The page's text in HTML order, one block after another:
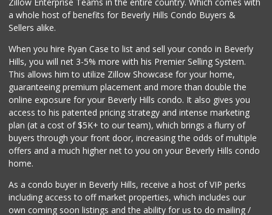
a whole host of benefits for Beverly Hills Condo Buyers &
Sellers alike.
When you hire Ryan Case to list and sell your condo in Beverly
Hills, you will net 3-5% more with his Premier Selling System.
This allows him to utilize Zillow Showcase for your home,
guaranteeing premium placement and more than double the
online exposure for your Beverly Hills condo. It also gives you
access to his patented pricing strategy and intense marketing
plan (at a cost of $5K+ to our team), which brings a flurry of
buyers through your front door, increasing the odds of multiple
offers and a much higher net to you on your Beverly Hills condo
home.
As a condo buyer in Beverly Hills, receive a host of VIP perks
including access to off market properties, which includes our
own coming soon listings and the ability for us to do mailing /